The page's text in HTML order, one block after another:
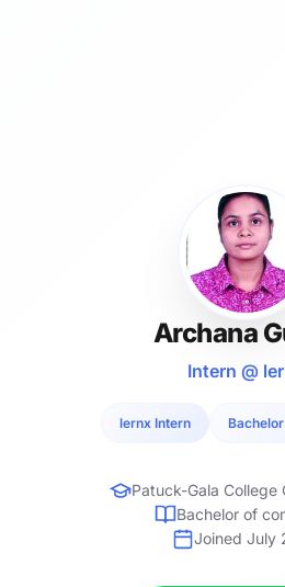
Archana
Intern @
lernx Intern
Patuck-Gala College
Bachelor of
Joined July